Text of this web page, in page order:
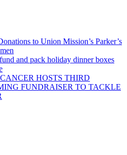
to Union Mission’s Parker’s
and pack holiday dinner boxes
HOSTS THIRD
FUNDRAISER TO TACKLE